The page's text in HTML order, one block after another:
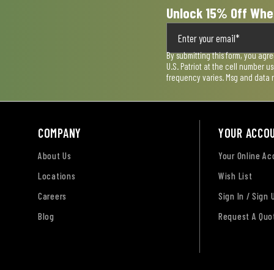
Unlock 15% Off
By submitting this form, you
U.S. Patriot at the cell number
frequency varies. Msg and data
COMPANY
About Us
Locations
Careers
Blog
YOUR
Your Online
Wish List
Sign In / Sign
Request A